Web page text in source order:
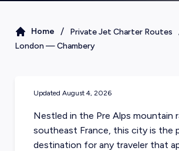
Home / Private Jet Charter Routes
London —Chambery
Updated August 4, 2026
Nestled in the Pre Alps mountain
southeast France, this city is the
destination for any traveler that